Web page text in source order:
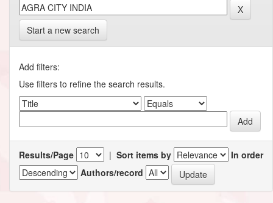
Start a new search
Add filters:
Use filters to refine the search results.
Results/Page | Sort items by
In order
Authors/record